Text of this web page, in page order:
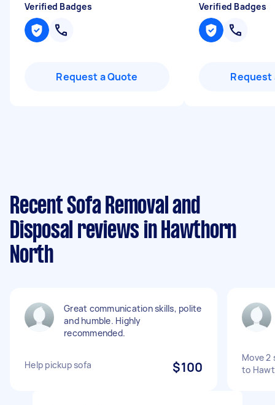
Verified Badges
Request a Quote
Verified Badges
Request
Recent Sofa Removal and
Disposal reviews in Hawthorn
North
Great communication skills, polite
and humble. Highly
recommended.
Help pickup sofa $100
Move 2
to